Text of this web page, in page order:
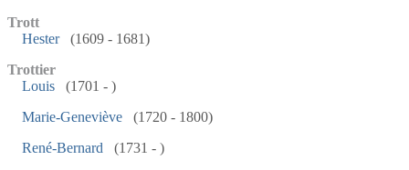
Trott
Hester
(1609 - 1681)
Trottier
Louis
(1701 - )
Marie-Geneviève
(1720 - 1800)
René-Bernard
(1731 - )